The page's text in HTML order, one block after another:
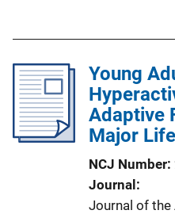
i
c
a
t
Young
Adaptive
Major
NCJ Number
Journal
Journal of the